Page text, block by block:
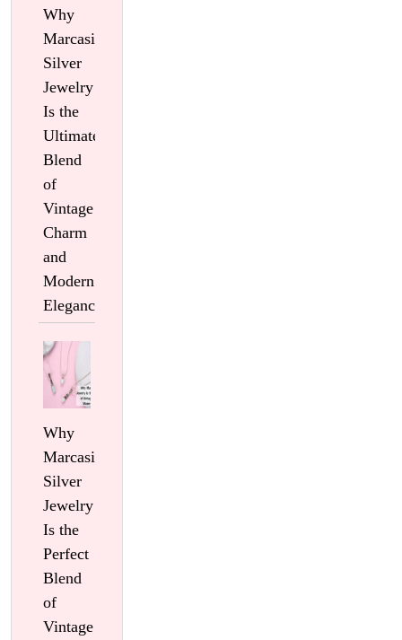
Why
Marcasite
Silver
Jewelry
Is the
Ultimate
Blend
of
Vintage
Charm
and
Modern
Elegance
Why
Marcasite
Silver
Jewelry
Is the
Perfect
Blend
of
Vintage